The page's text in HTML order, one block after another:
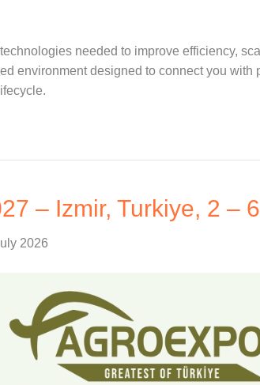
needed to improve efficiency,
environment designed to connect you with
– Izmir, Turkiye, 2 –
2026